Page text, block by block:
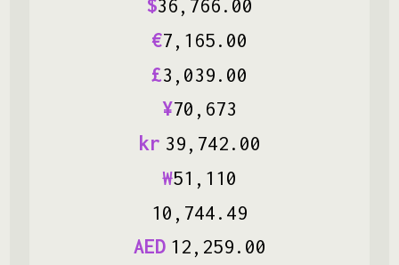
$36, 766. 00
€7, 165. 00
£3 , 039. 00
¥70 , 673
kr 39, 742. 00
₩51 , 110
10 , 744. 49
AED 12, 259. 00